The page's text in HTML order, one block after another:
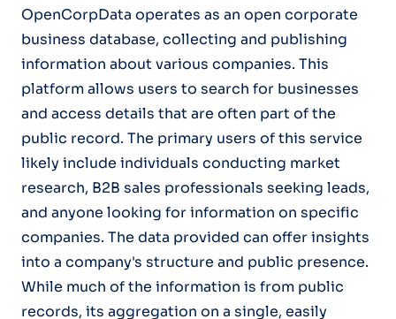
OpenCorpData operates as an open corporate
business database, collecting and publishing
information about various companies. This
platform allows users to search for businesses
and access details that are often part of the
public record. The primary users of this service
likely include individuals conducting market
research, B2B sales professionals seeking leads,
and anyone looking for information on specific
companies. The data provided can offer insights
into a company's structure and public presence.
While much of the information is from public
records, its aggregation on a single, easily